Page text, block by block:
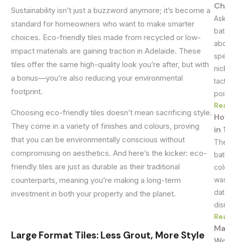
Sustainability isn’t just a buzzword anymore; it’s become a
standard for homeowners who want to make smarter
choices. Eco-friendly tiles made from recycled or low-
impact materials are gaining traction in Adelaide. These
tiles offer the same high-quality look you’re after, but with
a bonus—you’re also reducing your environmental
footprint.
Choosing eco-friendly tiles doesn’t mean sacrificing style.
They come in a variety of finishes and colours, proving
that you can be environmentally conscious without
compromising on aesthetics. And here’s the kicker: eco-
friendly tiles are just as durable as their traditional
counterparts, meaning you’re making a long-term
investment in both your property and the planet.
Large Format Tiles: Less Grout, More Style
in